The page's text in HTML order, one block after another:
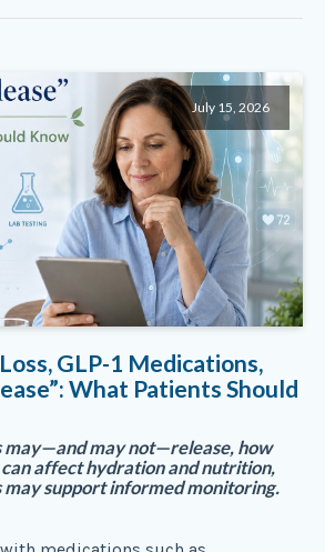
July 15, 2026
GLP-1 Medications,
What Patients Should
may—and may not—release, how
affect hydration and nutrition,
may support informed monitoring.